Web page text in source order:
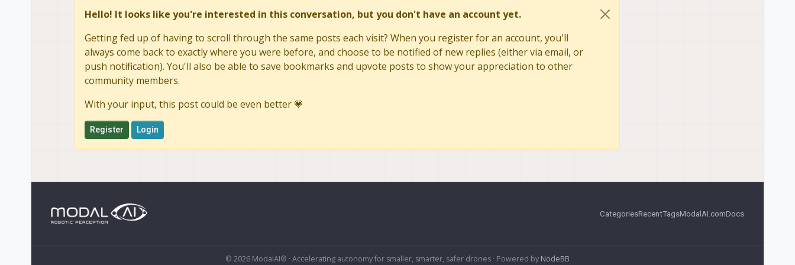
Hello! It looks like you're interested in this conversation, but you don't have an account yet.
Getting fed up of having to scroll through the same posts each visit? When you register for an account, you'll
always come back to exactly where you were before, and choose to be notified of new replies (either via email, or
push notification). You'll also be able to save bookmarks and upvote posts to show your appreciation to other
community members.
With your input, this post could be even better 💗
Register Login
CategoriesRecentTagsModalAI.comDocs
© 2026 ModalAI® · Accelerating autonomy for smaller, smarter, safer drones · Powered by NodeBB